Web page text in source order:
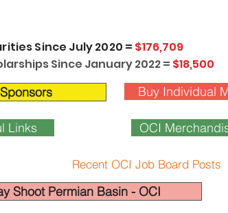
Since July 2020 = $176,709
Since January 2022 = $18,500
Buy Individual
Links OCI
Recent OCI Job Board Posts
Shoot Permian Basin - OCI